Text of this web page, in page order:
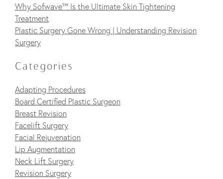
Why Sofwave™ Is the Ultimate Skin Tightening
Treatment
Plastic Surgery Gone Wrong | Understanding Revision
Surgery
Categories
Adapting Procedures
Board Certified Plastic Surgeon
Breast Revision
Facelift Surgery
Facial Rejuvenation
Lip Augmentation
Neck Lift Surgery
Revision Surgery